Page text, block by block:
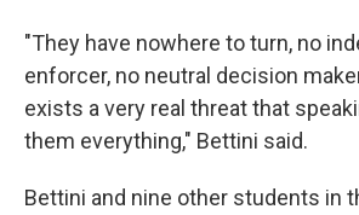
"They have nowhere to turn, no
enforcer, no neutral decision
exists a very real threat that
them everything," Bettini said.
Bettini and nine other students in